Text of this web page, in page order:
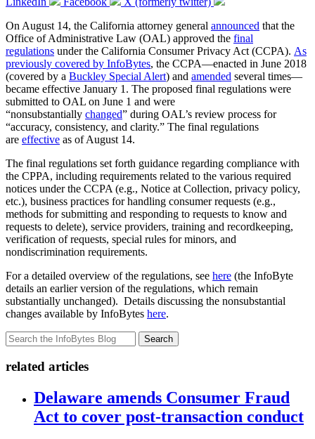
On August 14, the California attorney general announced that the
Office of Administrative Law (OAL) approved the final
regulations under the California Consumer Privacy Act (CCPA). As
previously covered by InfoBytes, the CCPA—enacted in June 2018
(covered by a Buckley Special Alert) and amended several times—
became effective January 1. The proposed final regulations were
submitted to OAL on June 1 and were
“nonsubstantially changed” during OAL’s review process for
“accuracy, consistency, and clarity.” The final regulations
are effective as of August 14.
The final regulations set forth guidance regarding compliance with
the CPPA, including requirements related to the various required
notices under the CCPA (e.g., Notice at Collection, privacy policy,
etc.), business practices for handling consumer requests (e.g.,
methods for submitting and responding to requests to know and
requests to delete), service providers, training and recordkeeping,
verification of requests, special rules for minors, and
nondiscrimination requirements.
For a detailed overview of the regulations, see here (the InfoByte
details an earlier version of the regulations, which remain
substantially unchanged). Details discussing the nonsubstantial
changes available by InfoBytes here.
Search
related articles
Delaware amends Consumer Fraud
Act to cover post-transaction conduct